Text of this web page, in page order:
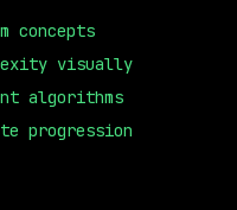
concepts
visually
algorithms
progression